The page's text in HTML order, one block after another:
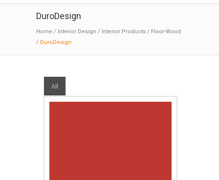
DuroDesign
Home / Interior Design / Interior Products / Floor-Wood
/ DuroDesign
All